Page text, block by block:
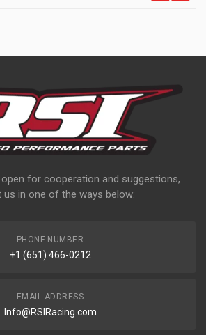
for cooperation and suggestions,
us in one of the ways below:
PHONE NUMBER
+1 (651) 466-0212
EMAIL ADDRESS
Info@RSIRacing.com